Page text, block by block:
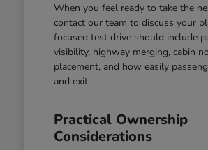
When you feel ready to take the
contact our team to discuss your
focused test drive should include
visibility, highway merging, cabin
placement, and how easily
and exit.
Practical Ownership
Considerations